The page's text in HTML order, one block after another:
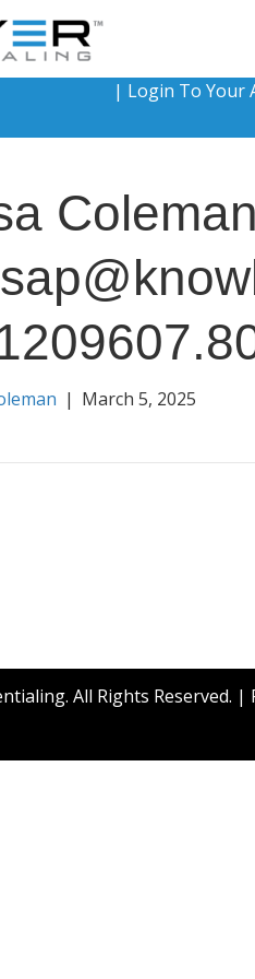
| Login To Your
Coleman
| March 5, 2025
All Rights Reserved. |